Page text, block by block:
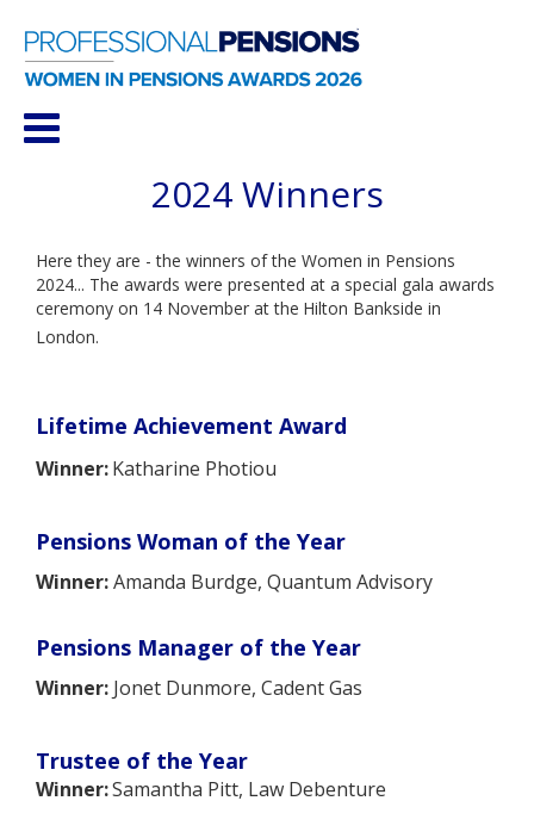
2024 Winners
Here they are - the winners of the Women in Pensions
2024... The awards were presented at a special gala awards
ceremony on 14 November at the Hilton Bankside in
London.
Lifetime Achievement Award
Winner:Katharine Photiou
Pensions Woman of the Year
Winner:Amanda Burdge, Quantum Advisory
Pensions Manager of the Year
Winner: Jonet Dunmore, Cadent Gas
Trustee of the Year
Winner:Samantha Pitt, Law Debenture